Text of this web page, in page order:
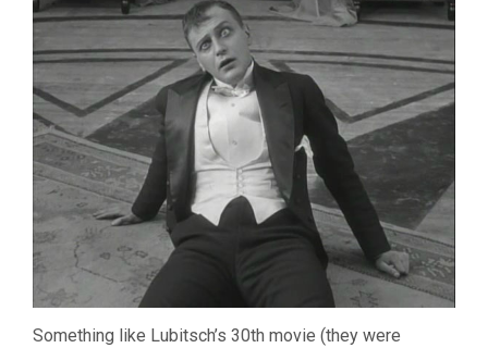
Something like Lubitsch’s 30th movie (they were